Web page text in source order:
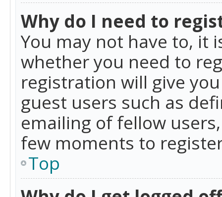
Why do I need to
You may not have to, it
whether you need to
registration will give
guest users such as
emailing of fellow
few moments to
Top